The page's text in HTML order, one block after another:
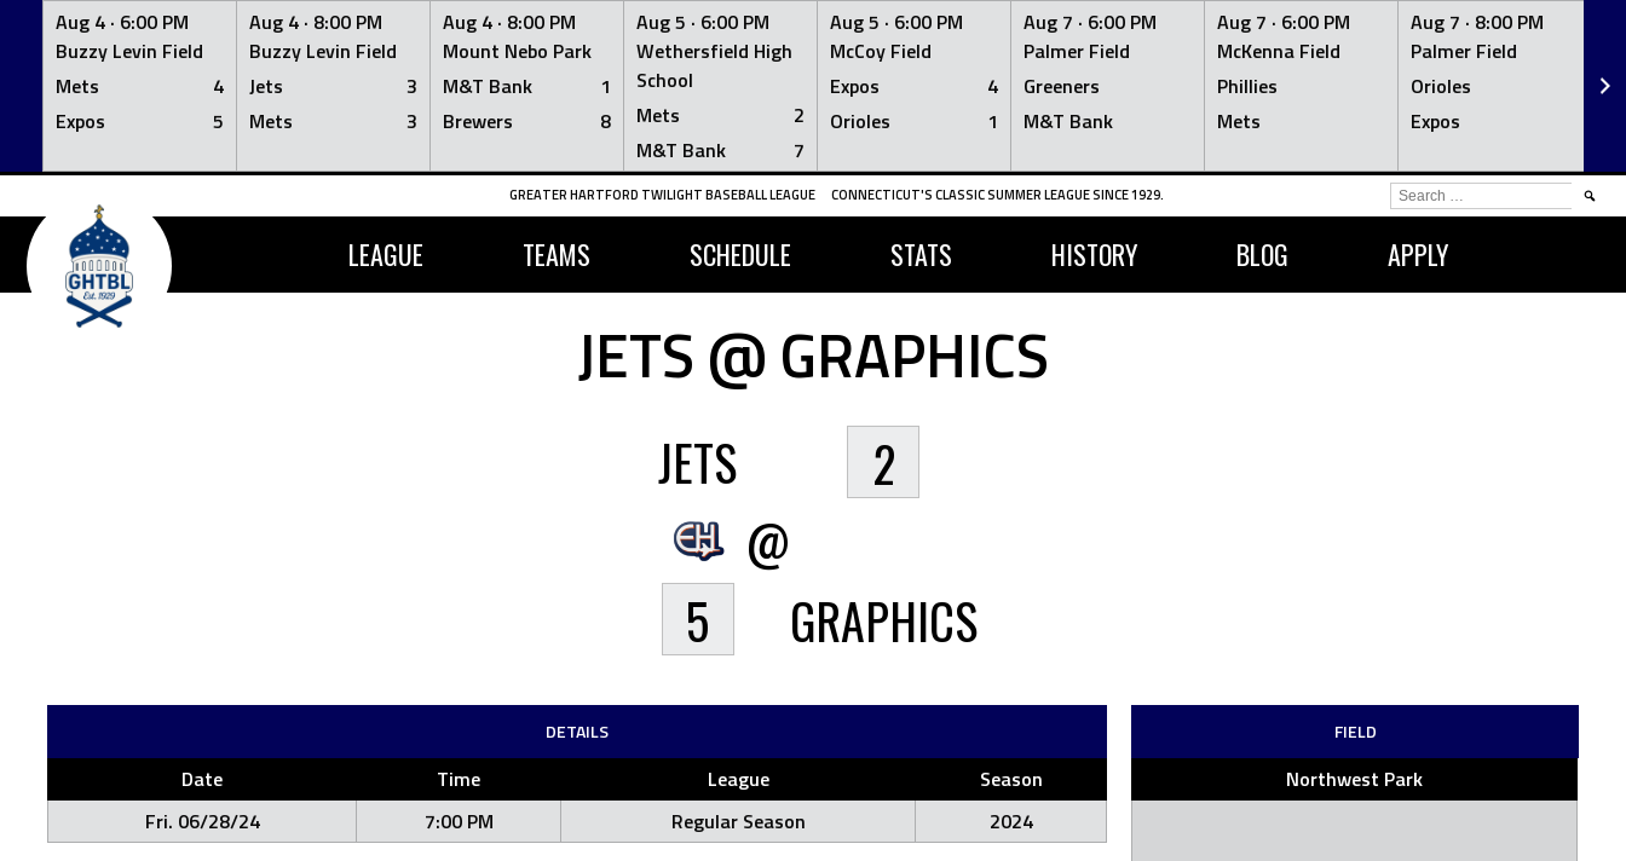
Aug 4 · 6:00 PM
Buzzy Levin Field
Mets
4
Expos
5
Aug 4 · 8:00 PM
Buzzy Levin Field
Jets
3
Mets
3
Aug 4 · 8:00 PM
Mount Nebo Park
M&T Bank
1
Brewers
8
Aug 5 · 6:00 PM
Wethersfield High
School
Mets
2
M&T Bank
7
Aug 5 · 6:00 PM
McCoy Field
Expos
4
Orioles
1
Aug 7 · 6:00 PM
Palmer Field
Greeners
M&T Bank
Aug 7 · 6:00 PM
McKenna Field
Phillies
Mets
Aug 7 · 8:00 PM
Palmer Field
Orioles
Expos
Skip
content
GREATER HARTFORD TWILIGHT BASEBALL LEAGUE CONNECTICUT'S CLASSIC SUMMER LEAGUE SINCE 1929.
LEAGUE TEAMS SCHEDULE STATS HISTORY BLOG APPLY
SEARCH
FOR:
JETS @ GRAPHICS
JETS
5
@
2
GRAPHICS
DETAILS
Date Time League
Season
Fri. 06/28/24
7:00 PM Regular Season 2024
FIELD
Northwest Park